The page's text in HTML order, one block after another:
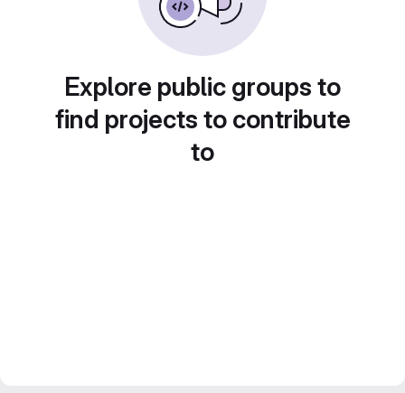
Explore public groups to
find projects to contribute
to